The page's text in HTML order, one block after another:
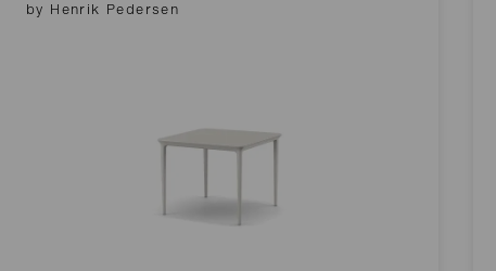
by Henrik Pedersen